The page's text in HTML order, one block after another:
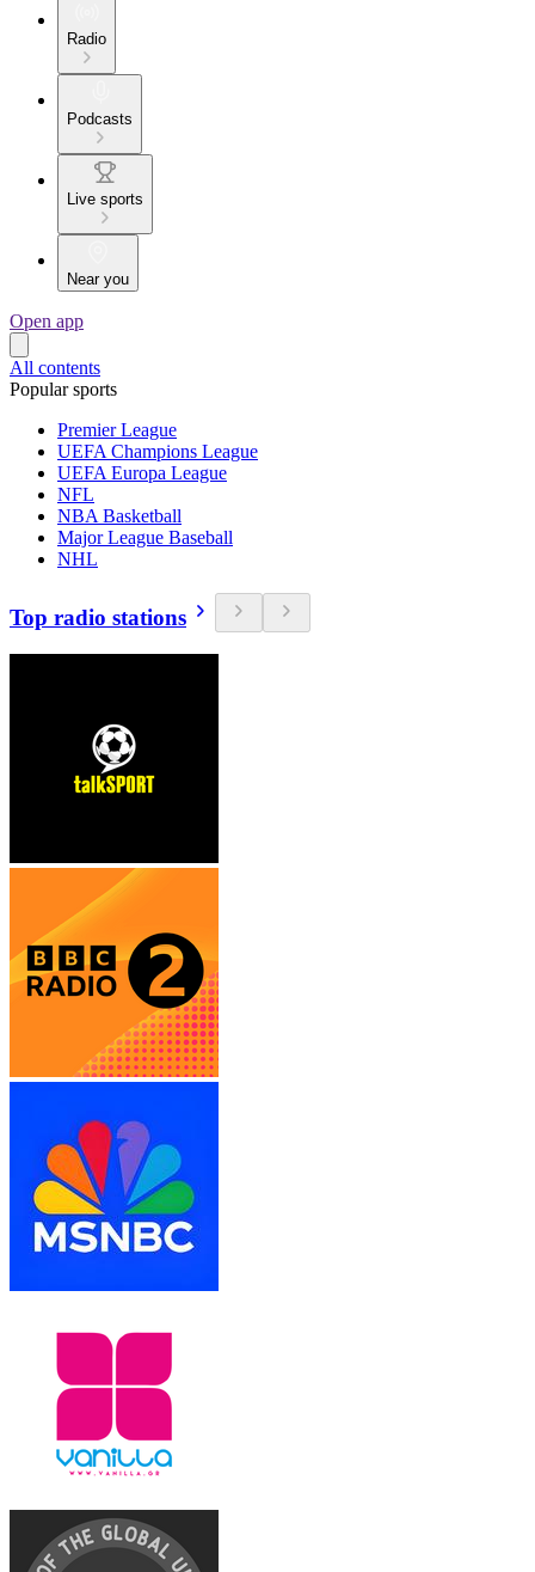
Radio
Podcasts
Live sports
Near you
Open app
All contents
Popular sports
Premier League
UEFA Champions League
UEFA Europa League
NFL
NBA Basketball
Major League Baseball
NHL
Top radio stations